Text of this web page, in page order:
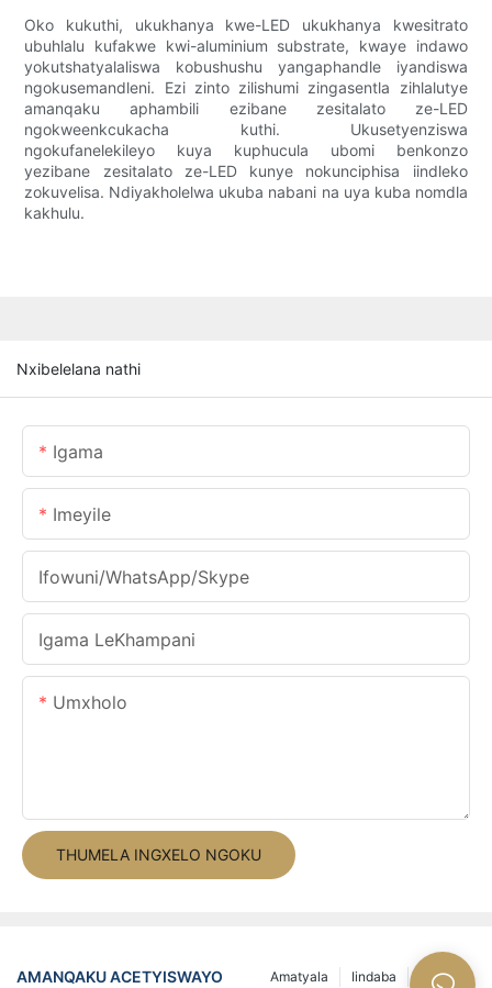
Oko kukuthi, ukukhanya kwe-LED ukukhanya kwesitrato
ubuhlalu kufakwe kwi-aluminium substrate, kwaye indawo
yokutshatyalaliswa kobushushu yangaphandle iyandiswa
ngokusemandleni. Ezi zinto zilishumi zingasentla zihlalutye
amanqaku aphambili ezibane zesitalato ze-LED
ngokweenkcukacha kuthi. Ukusetyenziswa
ngokufanelekileyo kuya kuphucula ubomi benkonzo
yezibane zesitalato ze-LED kunye nokunciphisa iindleko
zokuvelisa. Ndiyakholelwa ukuba nabani na uya kuba nomdla
kakhulu.
Nxibelelana nathi
Igama
Imeyile
Ifowuni/WhatsApp/Skype
Igama LeKhampani
Umxholo
THUMELA INGXELO NGOKU
AMANQAKU ACETYISWAYO Ii-FAQs
Iindaba
Amatyala